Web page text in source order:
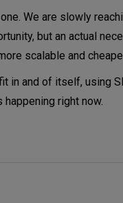
We are slowly
but an actual
scalable and
in and of itself, using
right now.